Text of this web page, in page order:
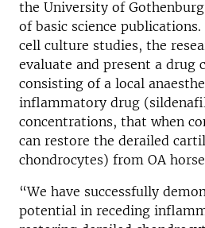
the University of
of basic science
cell culture studies, the
evaluate and present a drug
consisting of a local
inflammatory drug
concentrations, that when
can restore the derailed
chondrocytes) from OA
“We have successfully
potential in receding